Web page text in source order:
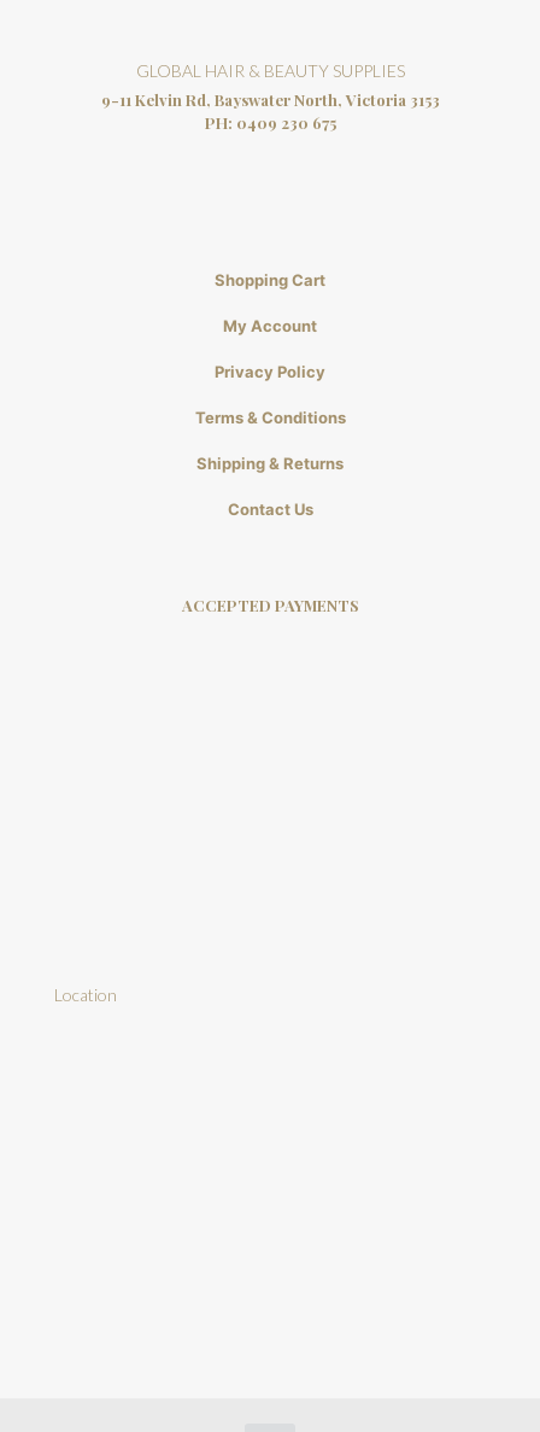
GLOBAL HAIR & BEAUTY SUPPLIES
9-11 Kelvin Rd, Bayswater North, Victoria 3153
PH: 0409 230 675
Shopping Cart
My Account
Privacy Policy
Terms & Conditions
Shipping & Returns
Contact Us
ACCEPTED PAYMENTS
Location